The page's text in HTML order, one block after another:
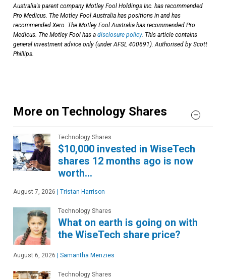
Australia's parent company Motley Fool Holdings Inc. has recommended
Pro Medicus. The Motley Fool Australia has positions in and has
recommended Xero. The Motley Fool Australia has recommended Pro
Medicus. The Motley Fool has a disclosure policy. This article contains
general investment advice only (under AFSL 400691). Authorised by Scott
Phillips.
More on Technology Shares
Technology Shares
$10,000 invested in WiseTech
shares 12 months ago is now
worth…
August 7, 2026 | Tristan Harrison
Technology Shares
What on earth is going on with
the WiseTech share price?
August 6, 2026 | Samantha Menzies
Technology Shares